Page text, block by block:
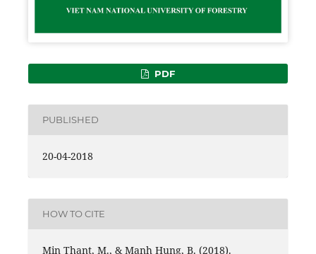
PDF
PUBLISHED
20-04-2018
HOW TO CITE
Min Thant, M., & Manh Hung, B. (2018).